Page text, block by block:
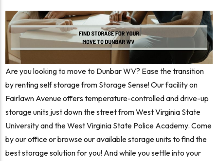
Are you looking to move to Dunbar WV? Ease the transition
by renting self storage from Storage Sense! Our facility on
Fairlawn Avenue offers temperature-controlled and drive-up
storage units just down the street from West Virginia State
University and the West Virginia State Police Academy. Come
by our office or browse our available storage units to find the
best storage solution for you! And while you settle into your